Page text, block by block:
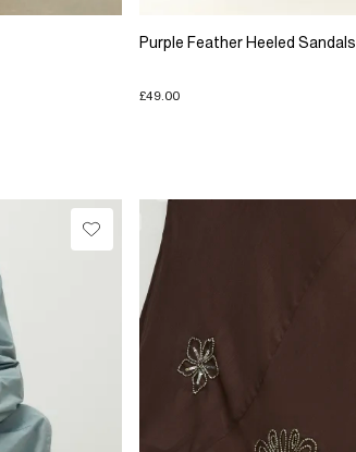
Purple Feather Heeled Sandals
£49.00